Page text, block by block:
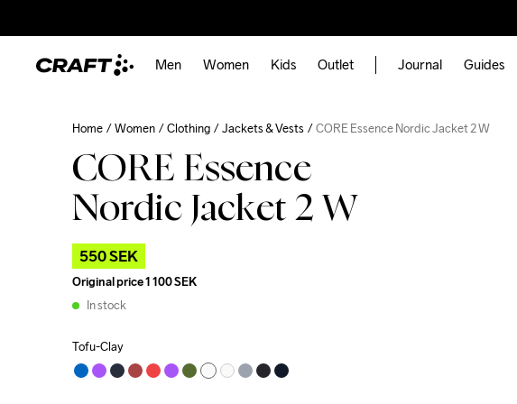
Men Women Kids Outlet Journal Guides
Home Women Clothing Jackets & Vests CORE Essence Nordic Jacket 2 W
CORE Essence
Nordic Jacket 2 W
550 SEK
Original price1 100 SEK
In stock
Tofu-Clay